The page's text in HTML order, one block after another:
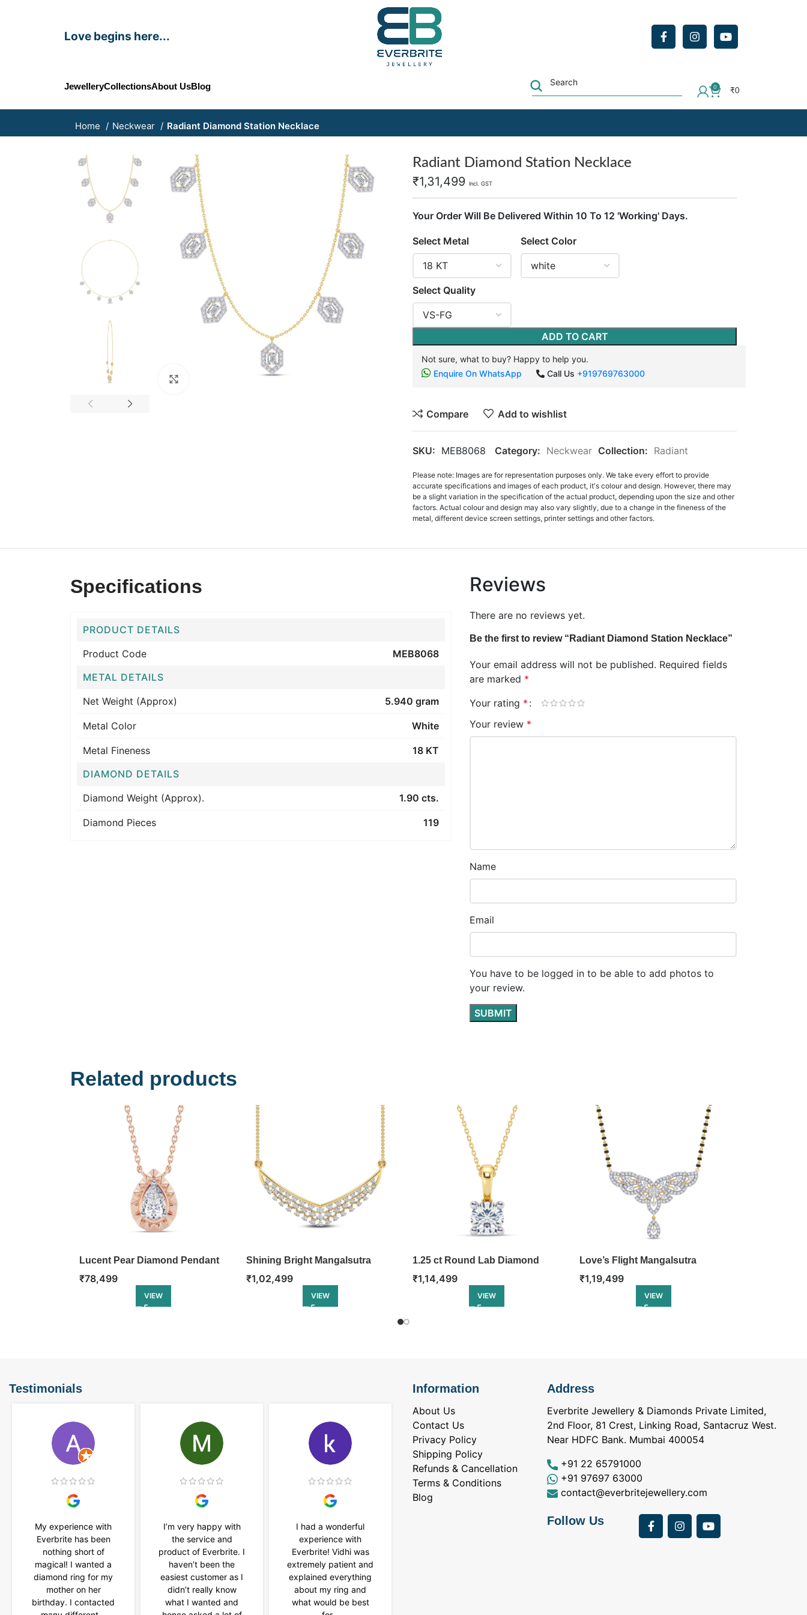
Love begins here...
JewelleryCollectionsAbout UsBlog 0
₹0
Home Neckwear Radiant Diamond Station Necklace
Radiant Diamond Station Necklace
₹1,31,499 Incl. GST
Your Order Will Be Delivered Within 10 To 12 'Working' Days.
Select Metal Select Color
Select Quality
ADD TO CART
Not sure, what to buy? Happy to help you.
Enquire On WhatsApp
Call Us +919769763000
Compare Add to wishlist
SKU: MEB8068 Category: Neckwear Collection: Radiant
Please note: Images are for representation purposes only. We take every effort to provide
accurate specifications and images of each product, it's colour and design. However, there may
be a slight variation in the specification of the actual product, depending upon the size and other
factors. Actual colour and design may also vary slightly, due to a change in the fineness of the
metal, different device screen settings, printer settings and other factors.
Specifications
PRODUCT DETAILS
Product Code
MEB8068
METAL DETAILS
Net Weight (Approx)
5.940 gram
Metal Color White
Metal Fineness
18 KT
DIAMOND DETAILS
Diamond Weight (Approx).
1.90 cts.
Diamond Pieces 119
Reviews
There are no reviews yet.
Be the first to review “Radiant Diamond Station Necklace”
Your email address will not be published. Required fields
are marked *
Your rating *
Your review *
Name
Email
You have to be logged in to be able to add photos to
your review.
Related products
Lucent Pear Diamond Pendant
₹78,499
VIEW
Shining Bright Mangalsutra
₹1,02,499
VIEW
1.25 ct Round Lab Diamond
Pendant
₹1,14,499
VIEW
Love’s Flight Mangalsutra
₹1,19,499
VIEW
Testimonials
My experience with
Everbrite has been
nothing short of
magical! I wanted a
diamond ring for my
mother on her
birthday. I contacted
I’m very happy with
the service and
product of Everbrite. I
haven’t been the
easiest customer as I
didn’t really know
what I wanted and
I had a wonderful
experience with
Everbrite! Vidhi was
extremely patient and
explained everything
about my ring and
what would be best
Bought Earings for
was looking for
solitaire earrings for
Information
About Us
Contact Us
Privacy Policy
Shipping Policy
Refunds & Cancellation
Terms & Conditions
Blog
Address
Everbrite Jewellery & Diamonds Private Limited,
2nd Floor, 81 Crest, Linking Road, Santacruz West.
Near HDFC Bank. Mumbai 400054
+91 22 65791000
+91 97697 63000
contact@everbritejewellery.com
Follow Us